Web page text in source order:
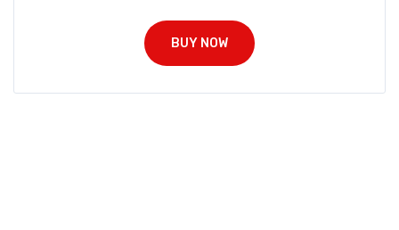
BUY NOW